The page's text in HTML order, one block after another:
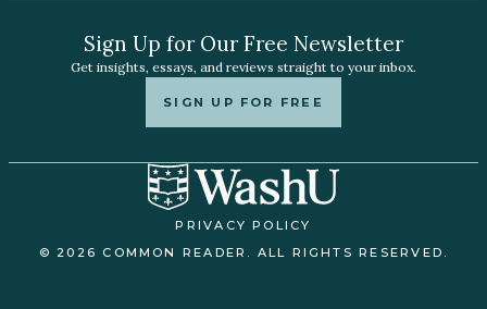
Sign Up for Our Free Newsletter
Get insights, essays, and reviews straight to your inbox.
SIGN UP FOR FREE
PRIVACY POLICY
© 2026 COMMON READER. ALL RIGHTS RESERVED.